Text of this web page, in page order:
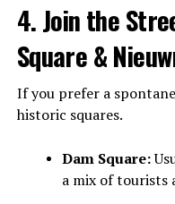
4. Join the
Square &
If you prefer a
historic squares.
Dam Square:
a mix of tourists